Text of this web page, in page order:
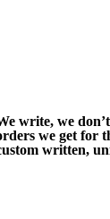
write, we
we get for
written,